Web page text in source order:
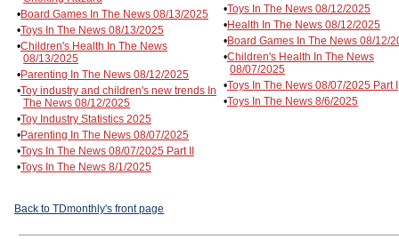
•Board Games In The News 08/13/2025
•Toys In The News 08/13/2025
•Children's Health In The News
08/13/2025
•Parenting In The News 08/12/2025
•Toy industry and children's new trends In
The News 08/12/2025
•Toy Industry Statistics 2025
•Parenting In The News 08/07/2025
•Toys In The News 08/07/2025 Part II
•Toys In The News 8/1/2025
•Toys In The News 08/12/2025
•Health In The News 08/12/2025
•Board Games In The News 08/12/
•Children's Health In The News
08/07/2025
•Toys In The News 08/07/2025 Part I
•Toys In The News 8/6/2025
Back to TDmonthly's front page